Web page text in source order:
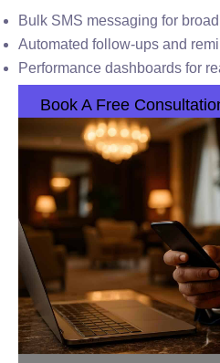
Bulk SMS messaging for
Automated follow-ups and
Performance dashboards for
Book A Free